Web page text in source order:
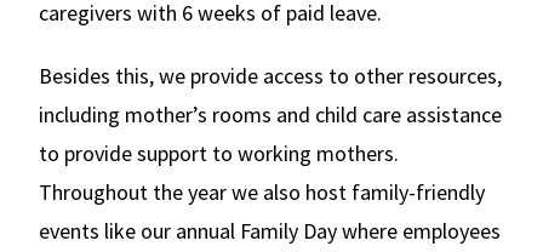
caregivers with 6 weeks of paid leave.
Besides this, we provide access to other resources,
including mother’s rooms and child care assistance
to provide support to working mothers.
Throughout the year we also host family-friendly
events like our annual Family Day where employees